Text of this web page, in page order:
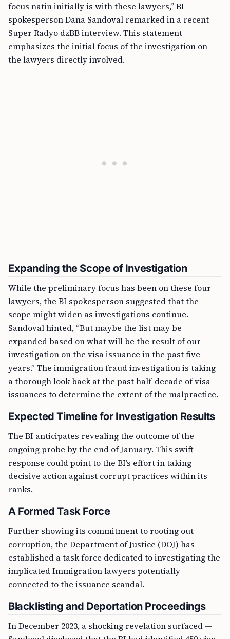
focus natin initially is with these lawyers,” BI
spokesperson Dana Sandoval remarked in a recent
Super Radyo dzBB interview. This statement
emphasizes the initial focus of the investigation on
the lawyers directly involved.
Expanding the Scope of Investigation
While the preliminary focus has been on these four
lawyers, the BI spokesperson suggested that the
scope might widen as investigations continue.
Sandoval hinted, “But maybe the list may be
expanded based on what will be the result of our
investigation on the visa issuance in the past five
years.” The immigration fraud investigation is taking
a thorough look back at the past half-decade of visa
issuances to determine the extent of the malpractice.
Expected Timeline for Investigation Results
The BI anticipates revealing the outcome of the
ongoing probe by the end of January. This swift
response could point to the BI’s effort in taking
decisive action against corrupt practices within its
ranks.
A Formed Task Force
Further showing its commitment to rooting out
corruption, the Department of Justice (DOJ) has
established a task force dedicated to investigating the
implicated Immigration lawyers potentially
connected to the issuance scandal.
Blacklisting and Deportation Proceedings
In December 2023, a shocking revelation surfaced —